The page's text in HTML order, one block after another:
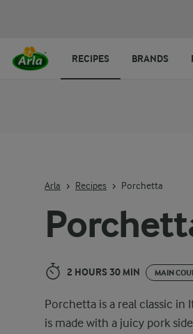
2 HOURS 30 MIN MAIN
Porchetta is a real classic in
is made with a juicy pork
Arla Recipes Porchetta
RECIPES BRANDS